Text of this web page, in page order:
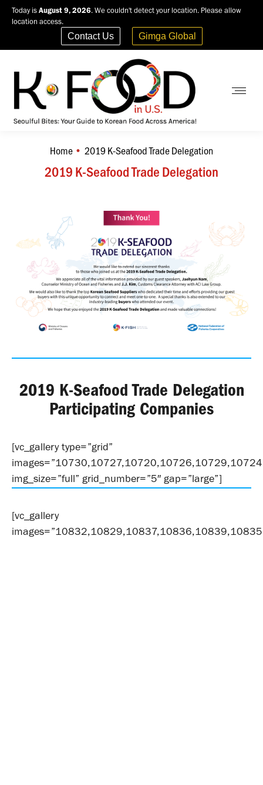
Today is August 9, 2026. We couldn't detect your location. Please allow
location access.
Contact Us Gimga Global
2019 K-Seafood Trade Delegation
You are here:
Home 2019 K-Seafood Trade Delegation
2019 K-Seafood Trade Delegation
Participating Companies
[vc_gallery type=”grid”
img_size=”full” grid_number=”5″ gap=”large”]
[vc_gallery